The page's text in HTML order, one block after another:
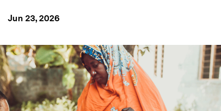
Jun 23, 2026